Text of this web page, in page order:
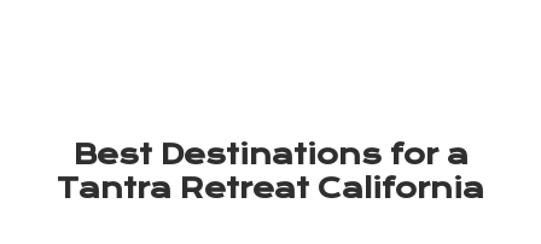
Best Destinations for a
Tantra Retreat California